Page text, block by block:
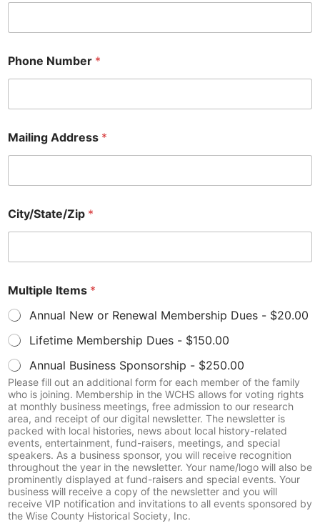
Phone Number *
u
m
N
u
m
e
E
a
l
Mailing Address *
City/State/Zip *
Multiple Items *
Annual New or Renewal Membership Dues - $20.00
Lifetime Membership Dues - $150.00
Annual Business Sponsorship - $250.00
Please fill out an additional form for each member of the family
who is joining. Membership in the WCHS allows for voting rights
at monthly business meetings, free admission to our research
area, and receipt of our digital newsletter. The newsletter is
packed with local histories, news about local history-related
events, entertainment, fund-raisers, meetings, and special
speakers. As a business sponsor, you will receive recognition
throughout the year in the newsletter. Your name/logo will also be
prominently displayed at fund-raisers and special events. Your
business will receive a copy of the newsletter and you will
receive VIP notification and invitations to all events sponsored by
the Wise County Historical Society, Inc.